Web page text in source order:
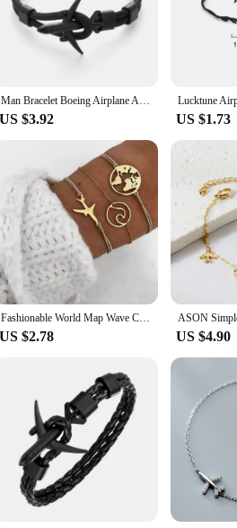
stainless steel, this bracelet boasts a
sizes, making it a versatile addition to
to tarnish and corrosion, ensuring that
timeless design will complement any outfit,
of adventure and a nod to the spirit of
blend of style and functionality. With its
Man Bracelet Boeing Airplane Anchor Bangle Men Nylon Rope Chain Charm Bracelets for Women Survival Aviation Style Sport Bracelet
US $3.92 US $1.73
Fashionable World Map Wave Creative Airplane Bracelet Set For Women Trendy Hand Jewelry
US $2.78 US $4.90